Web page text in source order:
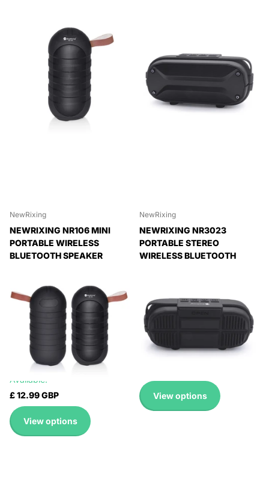
NewRixing
NEWRIXING NR106 MINI
PORTABLE WIRELESS
BLUETOOTH SPEAKER
SUPPORT HANDS-FREE
CALLING & TF CARD & FM,
WITHOUT LED FLASHLIGHT
Expedited Delivery
Available!
Expedited Delivery
Available!
£ 12.99 GBP
View options
NewRixing
NEWRIXING NR3023
PORTABLE STEREO
WIRELESS BLUETOOTH
Expedited Delivery
Available!
Expedited Delivery
Available!
View options